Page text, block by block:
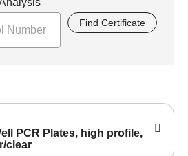
Find Certificate
PCR Plates, high profile,
clear